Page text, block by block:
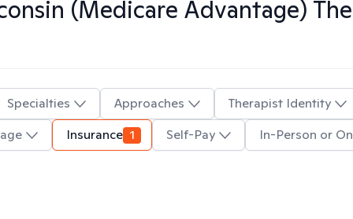
(Medicare Advantage)
Specialties Approaches
Therapist Identity
Insurance 1 Self-Pay In-Person or